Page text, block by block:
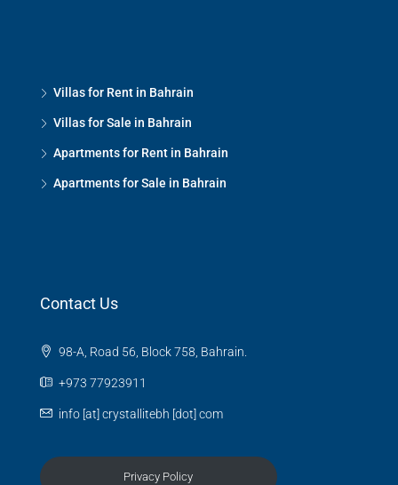
Villas for Rent in Bahrain
Villas for Sale in Bahrain
Apartments for Rent in Bahrain
Apartments for Sale in Bahrain
Contact Us
98-A, Road 56, Block 758, Bahrain.
+973 77923911
info [at] crystallitebh [dot] com
Privacy Policy